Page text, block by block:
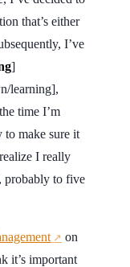
that’s either
I’ve
]
learning],
time I’m
to make sure it
I really
probably to five
↗ on
it’s important